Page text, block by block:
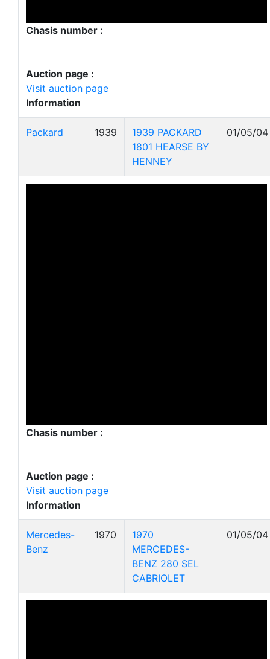
Chasis number :
Auction page :
Visit auction page
Information
Packard 1939
1939 PACKARD
1801 HEARSE BY
HENNEY
01/05/04
Chasis number :
Auction page :
Visit auction page
Information
Mercedes-
Benz
1970
1970
MERCEDES-
BENZ 280 SEL
CABRIOLET
01/05/04